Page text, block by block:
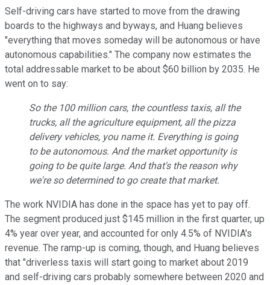
Self-driving cars have started to move from the drawing
boards to the highways and byways, and Huang believes
"everything that moves someday will be autonomous or have
autonomous capabilities." The company now estimates the
total addressable market to be about $60 billion by 2035. He
went on to say:
So the 100 million cars, the countless taxis, all the
trucks, all the agriculture equipment, all the pizza
delivery vehicles, you name it. Everything is going
to be autonomous. And the market opportunity is
going to be quite large. And that's the reason why
we're so determined to go create that market.
The work NVIDIA has done in the space has yet to pay off.
The segment produced just $145 million in the first quarter, up
4% year over year, and accounted for only 4.5% of NVIDIA's
revenue. The ramp-up is coming, though, and Huang believes
that "driverless taxis will start going to market about 2019
and self-driving cars probably somewhere between 2020 and